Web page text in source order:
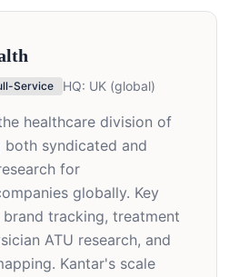
Service HQ: UK (global)
healthcare division of
both syndicated and
for
globally. Key
tracking, treatment
ATU research, and
Kantar's scale